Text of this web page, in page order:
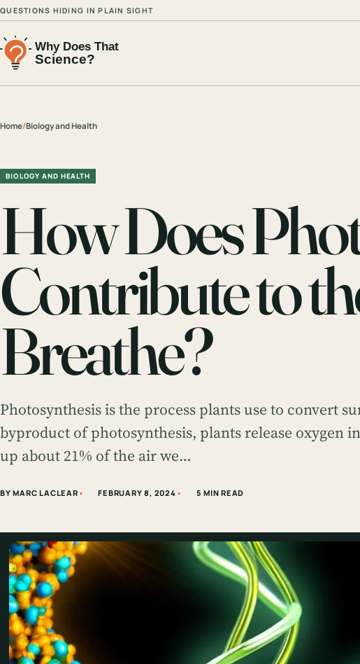
QUESTIONS HIDING IN PLAIN SIGHT
Home/Biology and Health
BIOLOGY AND HEALTH
How Does
Contribute to
Breathe?
Photosynthesis is the process plants use to convert
byproduct of photosynthesis, plants release oxygen
up about 21% of the air we…
BY MARC LACLEAR FEBRUARY 8, 2024 5 MIN READ